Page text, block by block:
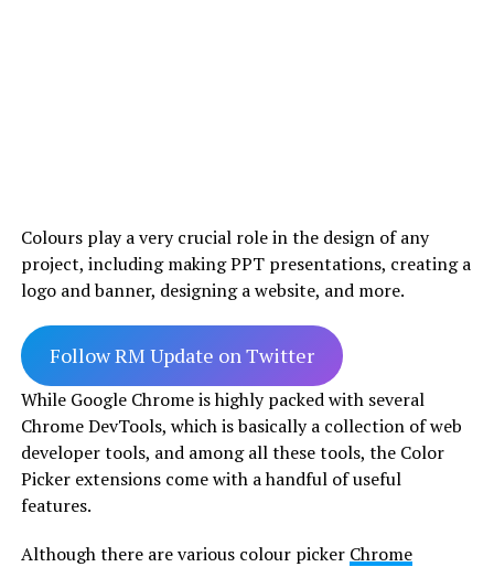
Colours play a very crucial role in the design of any
project, including making PPT presentations, creating a
logo and banner, designing a website, and more.
Follow RM Update on Twitter
While Google Chrome is highly packed with several
Chrome DevTools, which is basically a collection of web
developer tools, and among all these tools, the Color
Picker extensions come with a handful of useful
features.
Although there are various colour picker Chrome